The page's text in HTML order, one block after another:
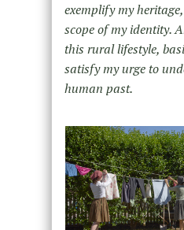
exemplify my
scope of my identity.
this rural lifestyle,
satisfy my urge to
human past.